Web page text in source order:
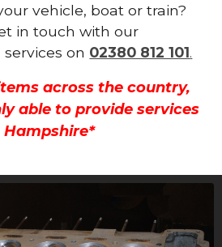
vehicle, boat or train?
in touch with our
on 02380 812 101.
across the country,
able to provide services
Hampshire*